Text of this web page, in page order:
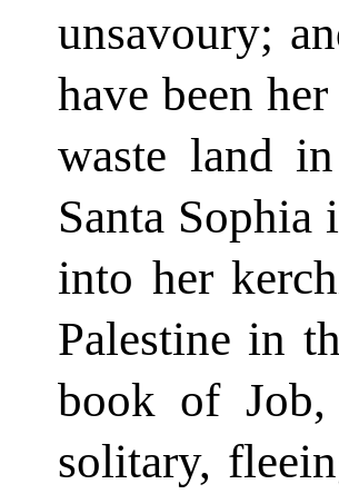
unsavoury;
have been
waste land
Santa
into her
Palestine in
book of
solitary,